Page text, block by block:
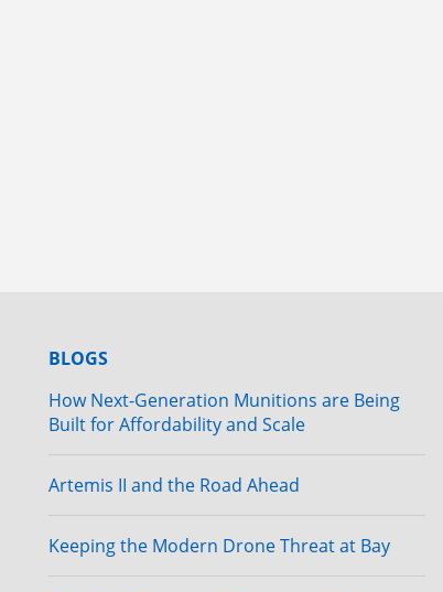
BLOGS
How Next-Generation Munitions are Being
Built for Affordability and Scale
Artemis II and the Road Ahead
Keeping the Modern Drone Threat at Bay